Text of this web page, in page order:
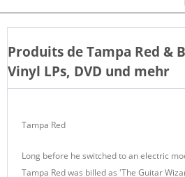
Produits deTampa Red &
Vinyl LPs, DVD und mehr
Tampa Red
Long before he switched to an electric
Tampa Red was billed as 'The Guitar